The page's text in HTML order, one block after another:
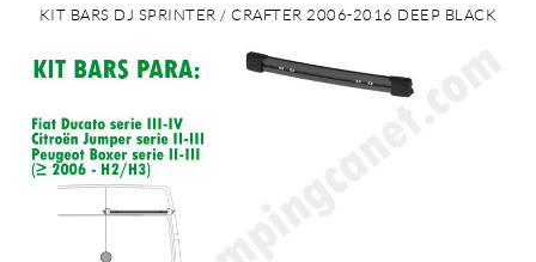
KIT BARS DJ SPRINTER / CRAFTER 2006-2016 DEEP BLACK